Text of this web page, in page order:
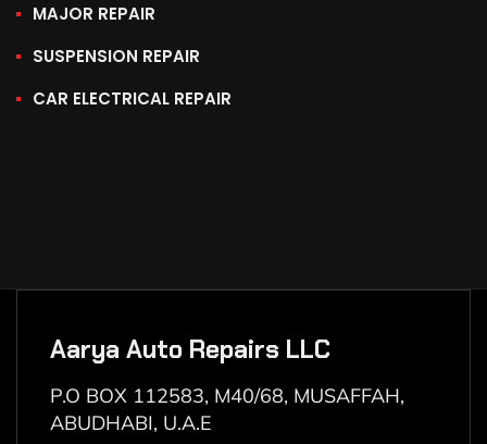
MAJOR REPAIR
SUSPENSION REPAIR
CAR ELECTRICAL REPAIR
Aarya Auto Repairs LLC
P.O BOX 112583, M40/68, MUSAFFAH,
ABUDHABI, U.A.E